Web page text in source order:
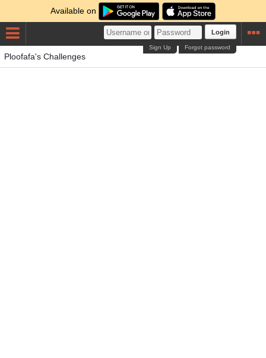
Available on
Login
Forgot password
Sign Up
Ploofafa's Challenges